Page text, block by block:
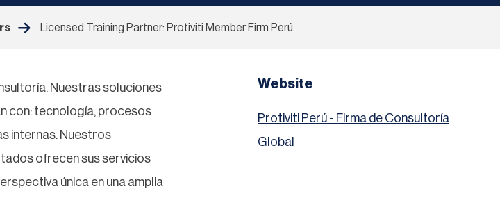
Licensed Training Partner: Protiviti Member Firm Perú
Nuestras soluciones
con: tecnología, procesos
internas. Nuestros
ofrecen sus servicios
única en una amplia
Website
Protiviti Perú - Firma de Consultoría
Global